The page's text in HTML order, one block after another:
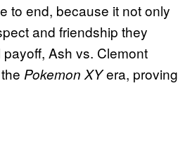
to end, because it not only
and friendship they
Ash vs. Clemont
Pokemon XYera, proving